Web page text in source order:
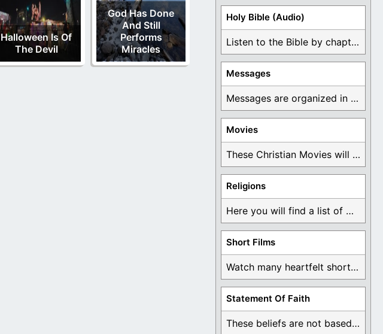
Halloween Is Of
The Devil
God Has Done
And Still
Performs
Miracles
Holy Bible (Audio)
Listen to the Bible by chapter or book ...
Messages
Messages are organized in the form of Devotionals, ...
Movies
These Christian Movies will help you come to ...
Religions
Here you will find a list of many ...
Short Films
Watch many heartfelt short films based on God ...
Statement Of Faith
These beliefs are not based on man's own ...